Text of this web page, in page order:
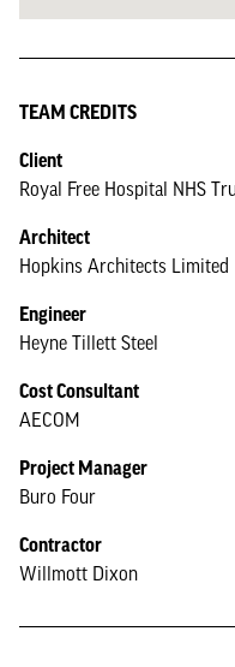
TEAM CREDITS
Client
Royal Free Hospital NHS
Architect
Hopkins Architects Limited
Engineer
Heyne Tillett Steel
Cost Consultant
AECOM
Project Manager
Buro Four
Contractor
Willmott Dixon